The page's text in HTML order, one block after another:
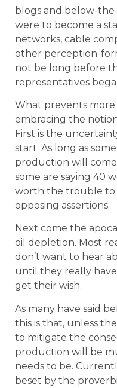
blogs and below-
were to become a
networks, cable
other perception-
not be long before
representatives
What prevents
embracing the
First is the
start. As long as
production will
some are saying 40
worth the trouble to
opposing assertions.
Next come the
oil depletion. Most
don’t want to hear
until they really have
get their wish.
As many have said
this is that, unless
to mitigate the
production will be
needs to be.
beset by the